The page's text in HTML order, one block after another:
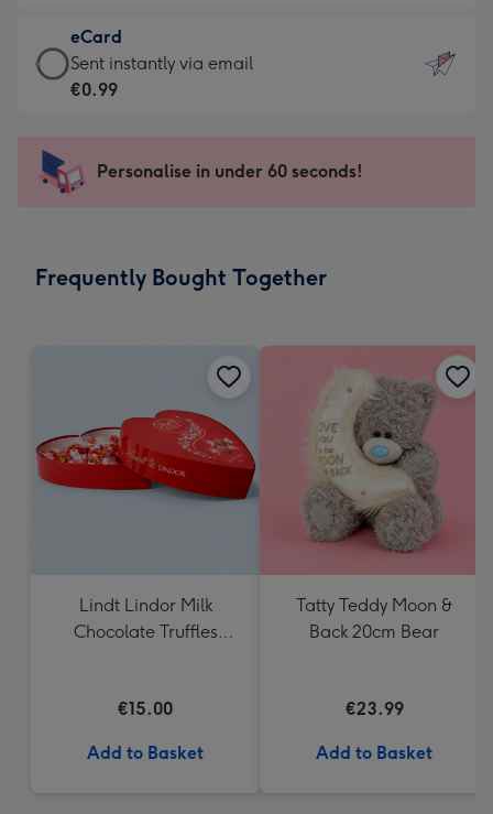
132
x
185
-
Dimensions:
205
mm
€12.99
-
For
impression
-
x
eCard
eCard
-
Sent
instantly
Sent instantly via email
€0.99
Personalise in under 60 seconds!
Frequently Bought Together
Lindt Lindor Milk
Chocolate Truffles
€15.00
Add to Basket
Tatty Teddy Moon &
Back 20cm Bear
€23.99
Add to Basket